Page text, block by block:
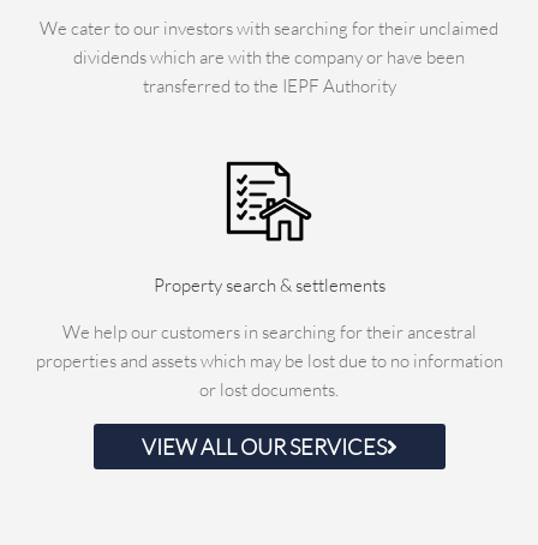
We cater to our investors with searching for their unclaimed
dividends which are with the company or have been
transferred to the IEPF Authority
Property search & settlements
We help our customers in searching for their ancestral
properties and assets which may be lost due to no information
or lost documents.
VIEW ALL OUR SERVICES